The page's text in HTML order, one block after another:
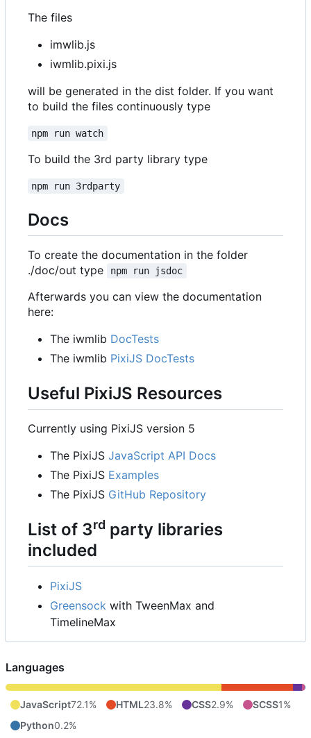
The files
imwlib.js
iwmlib.pixi.js
will be generated in the dist folder. If you want
to build the files continuously type
npm run watch
To build the 3rd party library type
npm run 3rdparty
Docs
To create the documentation in the folder
./doc/out type
npm run jsdoc
Afterwards you can view the documentation
here:
The iwmlib DocTests
The iwmlib PixiJS DocTests
Useful PixiJS Resources
Currently using PixiJS version 5
The PixiJS JavaScript API Docs
The PixiJS Examples
The PixiJS GitHub Repository
List of 3rd party libraries
included
PixiJS
Greensock with TweenMax and
TimelineMax
Languages
JavaScript72.1% HTML23.8% CSS2.9% SCSS1%
Python0.2%